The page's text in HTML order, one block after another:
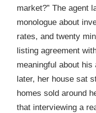
market?” The agent
monologue about
rates, and twenty
listing agreement
meaningful about
later, her house sat
homes sold around
that interviewing a